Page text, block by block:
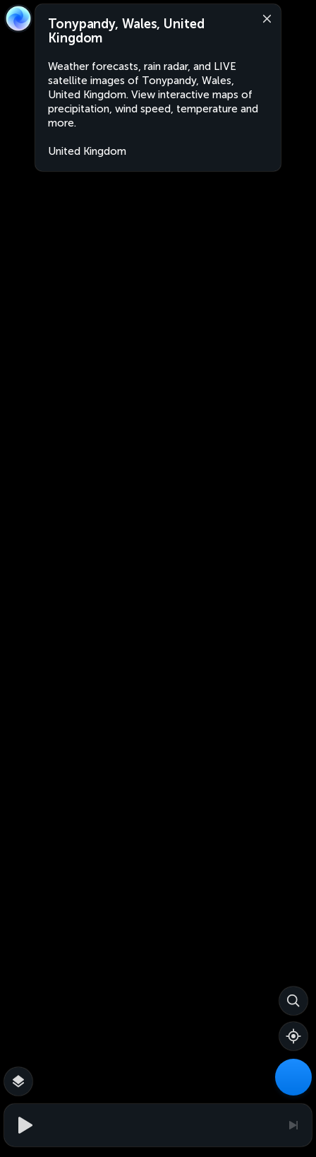
Tonypandy, Wales, United
Kingdom
Weather forecasts, rain radar, and LIVE
satellite images of Tonypandy, Wales,
United Kingdom. View interactive maps of
precipitation, wind speed, temperature and
more.
United Kingdom